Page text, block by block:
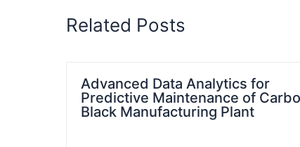
Related Posts
Advanced Data Analytics for
Predictive Maintenance of
Black Manufacturing Plant